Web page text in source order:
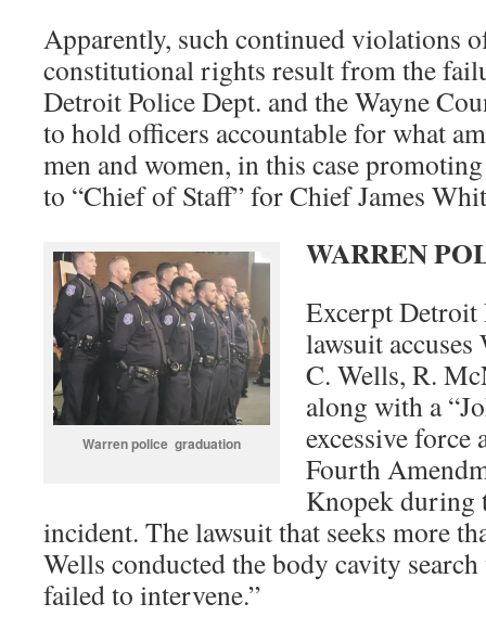
Apparently, such continued violations
constitutional rights result from the
Detroit Police Dept. and the Wayne
to hold officers accountable for what
men and women, in this case
to “Chief of Staff” for Chief James
Warren police graduation
WARREN
Excerpt Detroit
lawsuit
C. Wells, R.
along with a
excessive
Fourth
Knopek during
incident. The lawsuit that seeks more
Wells conducted the body cavity
failed to intervene.”